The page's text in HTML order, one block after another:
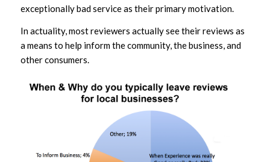
exceptionally bad service as their primary motivation.
In actuality, most reviewers actually see their reviews as
a means to help inform the community, the business, and
other consumers.